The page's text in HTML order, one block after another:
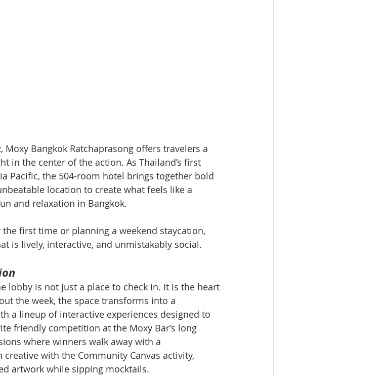
Bangkok Ratchaprasong offers travelers a
in the center of the action. As Thailand’s first
Pacific, the 504-room hotel brings together bold
location to create what feels like a
and relaxation in Bangkok.
first time or planning a weekend staycation,
is lively, interactive, and unmistakably social.
lobby is not just a place to check in. It is the heart
the week, the space transforms into a
a lineup of interactive experiences designed to
friendly competition at the Moxy Bar’s long
where winners walk away with a
with the Community Canvas activity,
artwork while sipping mocktails.